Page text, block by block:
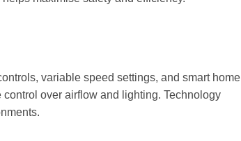
variable speed settings, and smart home
over airflow and lighting. Technology